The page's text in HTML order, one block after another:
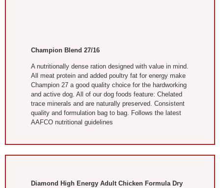
Champion Blend 27/16
A nutritionally dense ration designed with value in mind.
All meat protein and added poultry fat for energy make
Champion 27 a good quality choice for the hardworking
and active dog. All of our dog foods feature: Chelated
trace minerals and are naturally preserved. Consistent
quality and formulation bag to bag. Follows the latest
AAFCO nutritional guidelines
Diamond High Energy Adult Chicken Formula Dry